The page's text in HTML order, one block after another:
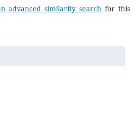
advanced similarity search for this